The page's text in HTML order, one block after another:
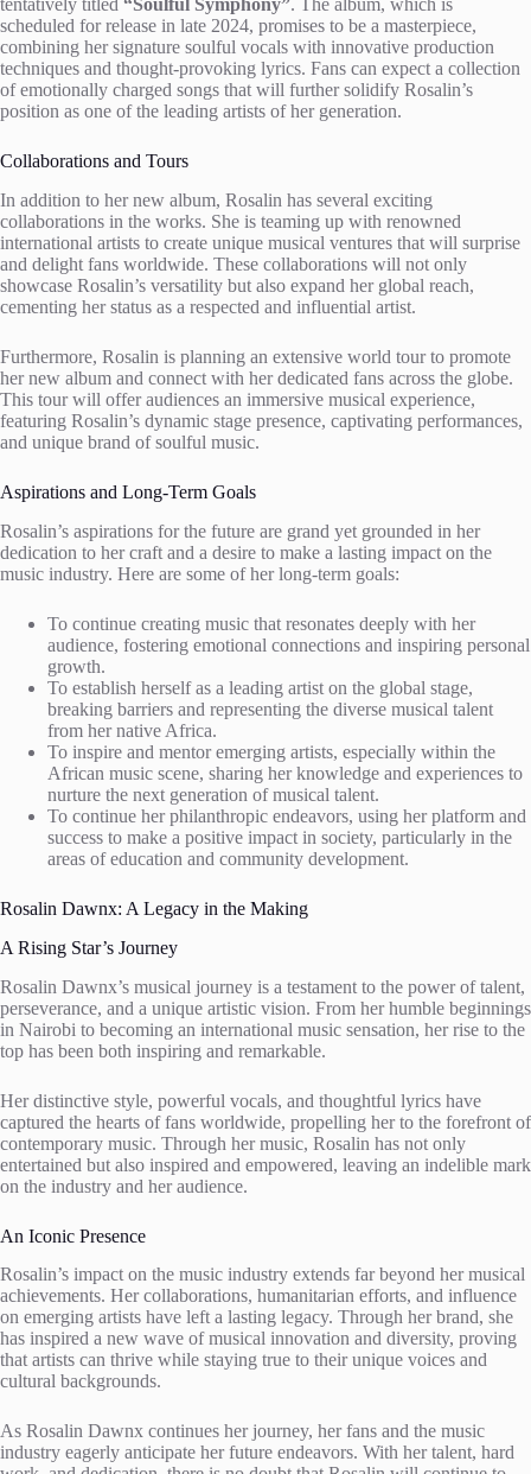
tentatively titled “Soulful Symphony”. The album, which is
scheduled for release in late 2024, promises to be a masterpiece,
combining her signature soulful vocals with innovative production
techniques and thought-provoking lyrics. Fans can expect a collection
of emotionally charged songs that will further solidify Rosalin’s
position as one of the leading artists of her generation.
Collaborations and Tours
In addition to her new album, Rosalin has several exciting
collaborations in the works. She is teaming up with renowned
international artists to create unique musical ventures that will surprise
and delight fans worldwide. These collaborations will not only
showcase Rosalin’s versatility but also expand her global reach,
cementing her status as a respected and influential artist.
Furthermore, Rosalin is planning an extensive world tour to promote
her new album and connect with her dedicated fans across the globe.
This tour will offer audiences an immersive musical experience,
featuring Rosalin’s dynamic stage presence, captivating performances,
and unique brand of soulful music.
Aspirations and Long-Term Goals
Rosalin’s aspirations for the future are grand yet grounded in her
dedication to her craft and a desire to make a lasting impact on the
music industry. Here are some of her long-term goals:
To continue creating music that resonates deeply with her
audience, fostering emotional connections and inspiring personal
growth.
To establish herself as a leading artist on the global stage,
breaking barriers and representing the diverse musical talent
from her native Africa.
To inspire and mentor emerging artists, especially within the
African music scene, sharing her knowledge and experiences to
nurture the next generation of musical talent.
To continue her philanthropic endeavors, using her platform and
success to make a positive impact in society, particularly in the
areas of education and community development.
Rosalin Dawnx: A Legacy in the Making
A Rising Star’s Journey
Rosalin Dawnx’s musical journey is a testament to the power of talent,
perseverance, and a unique artistic vision. From her humble beginnings
in Nairobi to becoming an international music sensation, her rise to the
top has been both inspiring and remarkable.
Her distinctive style, powerful vocals, and thoughtful lyrics have
captured the hearts of fans worldwide, propelling her to the forefront of
contemporary music. Through her music, Rosalin has not only
entertained but also inspired and empowered, leaving an indelible mark
on the industry and her audience.
An Iconic Presence
Rosalin’s impact on the music industry extends far beyond her musical
achievements. Her collaborations, humanitarian efforts, and influence
on emerging artists have left a lasting legacy. Through her brand, she
has inspired a new wave of musical innovation and diversity, proving
that artists can thrive while staying true to their unique voices and
cultural backgrounds.
As Rosalin Dawnx continues her journey, her fans and the music
industry eagerly anticipate her future endeavors. With her talent, hard